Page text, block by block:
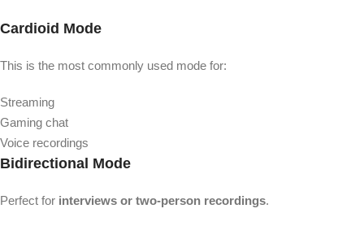
Cardioid Mode
This is the most commonly used mode for:
Streaming
Gaming chat
Voice recordings
Bidirectional Mode
Perfect for interviews or two-person recordings.